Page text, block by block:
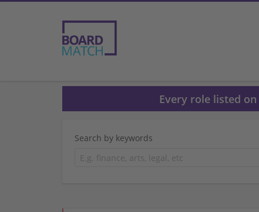
Every role listed
Search by keywords